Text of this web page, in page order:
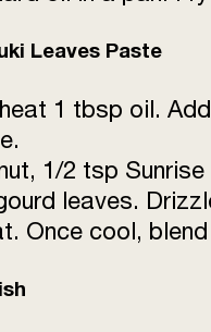
Leaves Paste
1 tbsp oil.
1/2 tsp
leaves.
Once cool,